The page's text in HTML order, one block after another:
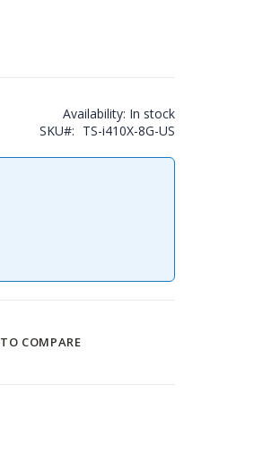
Availability: In stock
SKU
TS-i410X-8G-US
COMPARE